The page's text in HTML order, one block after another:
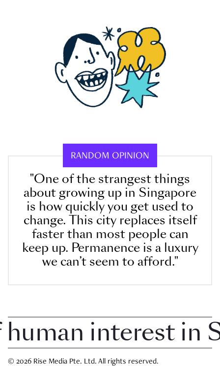
RANDOM OPINION
"One of the strangest things
about growing up in Singapore
is how quickly you get used to
change. This city replaces itself
faster than most people can
keep up. Permanence is a luxury
we can’t seem to afford."
interest in
© 2026 Rise Media Pte. Ltd. All rights reserved.